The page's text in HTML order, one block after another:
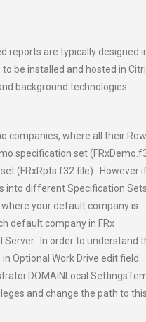
reports are typically designed
be installed and hosted in
background technologies
companies, where all their Row
specification set
(FRxRpts.f32 file). However
into different Specification
your default company is
default company in FRx
Server. In order to understand
Optional Work Drive edit field.
and change the path to this